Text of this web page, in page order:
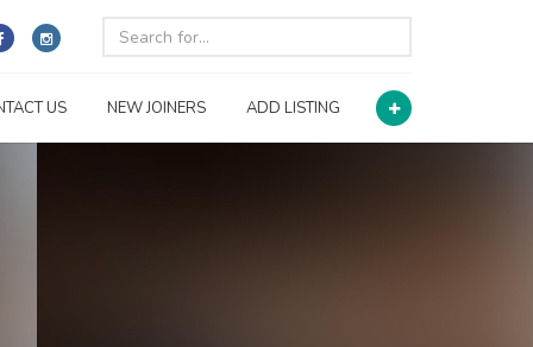
US NEW JOINERS ADD LISTING